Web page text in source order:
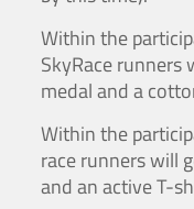
Within the
SkyRace runners
medal and a
Within the
race runners will
and an active T-